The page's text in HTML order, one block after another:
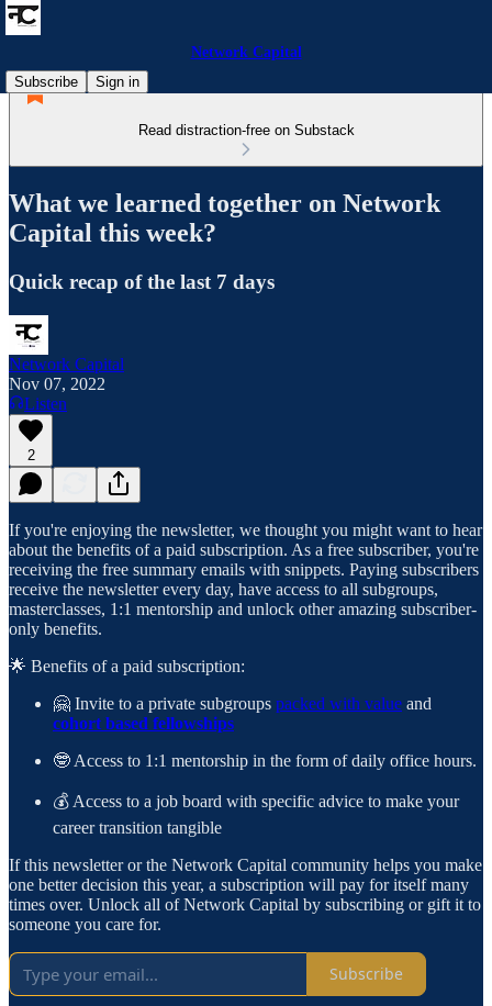
Network Capital
Subscribe
Sign in
Read distraction-free on Substack
What we learned together on Network
Capital this week?
Quick recap of the last 7 days
Network Capital
Nov 07, 2022
Listen
2
If you're enjoying the newsletter, we thought you might want to hear
about the benefits of a paid subscription. As a free subscriber, you're
receiving the free summary emails with snippets. Paying subscribers
receive the newsletter every day, have access to all subgroups,
masterclasses, 1:1 mentorship and unlock other amazing subscriber-
only benefits.
🌟 Benefits of a paid subscription:
🤗 Invite to a private subgroups packed with value and
cohort based fellowships
🤓 Access to 1:1 mentorship in the form of daily office hours.
💰 Access to a job board with specific advice to make your
career transition tangible
If this newsletter or the Network Capital community helps you make
one better decision this year, a subscription will pay for itself many
times over. Unlock all of Network Capital by subscribing or gift it to
someone you care for.
Subscribe